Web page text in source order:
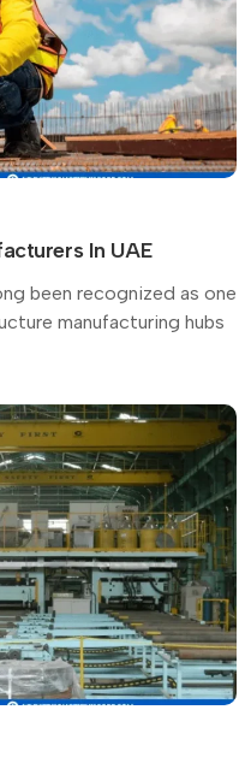
In UAE
been recognized as one
manufacturing hubs